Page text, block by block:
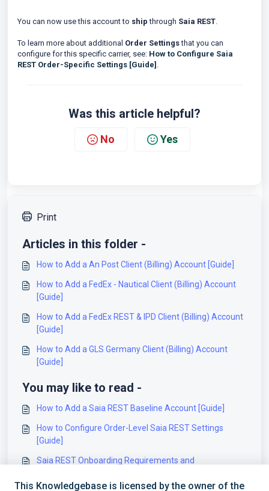
You can now use this account to shipthrough Saia REST
To learn more about additional Order Settingsthat you can
configure for this specific carrier, see: How to Configure Saia
REST Order-Specific Settings [Guide]
Was this article helpful?
No Yes
Print
Articles in this folder -
How to Add a An Post Client (Billing) Account [Guide]
How to Add a FedEx - Nautical Client (Billing) Account
[Guide]
How to Add a FedEx REST & IPD Client (Billing) Account
[Guide]
How to Add a GLS Germany Client (Billing) Account
[Guide]
You may like to read -
How to Add a Saia REST Baseline Account [Guide]
How to Configure Order-Level Saia REST Settings
[Guide]
Saia REST Onboarding Requirements and
This Knowledgebase is licensed by the owner of the